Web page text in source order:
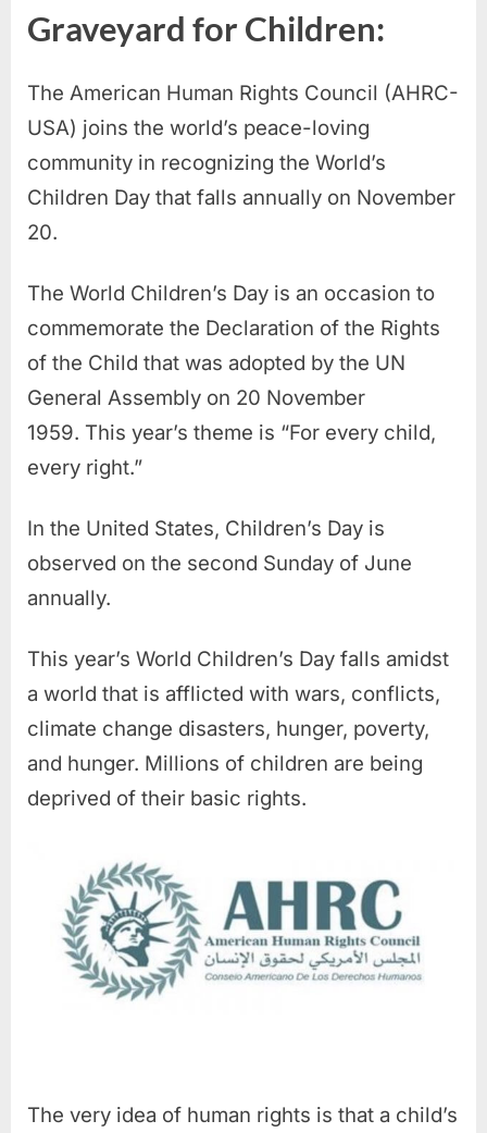
Graveyard for Children:
The American Human Rights Council (AHRC-
USA) joins the world’s peace-loving
community in recognizing the World’s
Children Day that falls annually on November
20.
The World Children’s Day is an occasion to
commemorate the Declaration of the Rights
of the Child that was adopted by the UN
General Assembly on 20 November
1959. This year’s theme is “For every child,
every right.”
In the United States, Children’s Day is
observed on the second Sunday of June
annually.
This year’s World Children’s Day falls amidst
a world that is afflicted with wars, conflicts,
climate change disasters, hunger, poverty,
and hunger. Millions of children are being
deprived of their basic rights.
The very idea of human rights is that a child’s